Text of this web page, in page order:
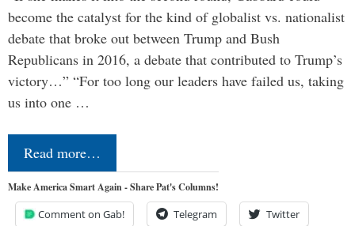
become the catalyst for the kind of globalist vs. nationalist
debate that broke out between Trump and Bush
Republicans in 2016, a debate that contributed to Trump’s
victory…” “For too long our leaders have failed us, taking
us into one …
Read more…
Make America Smart Again - Share Pat's Columns!
Comment on Gab! Telegram Twitter